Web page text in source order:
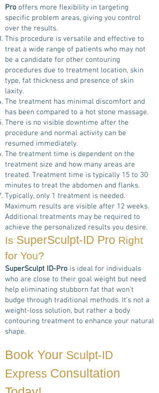
Pro offers more flexibility in targeting
specific problem areas, giving you control
over the results.
This procedure is versatile and effective to
treat a wide range of patients who may not
be a candidate for other contouring
procedures due to treatment location, skin
type, fat thickness and presence of skin
laxity.
The treatment has minimal discomfort and
has been compared to a hot stone massage.
There is no visible downtime after the
procedure and normal activity can be
resumed immediately.
The treatment time is dependent on the
treatment size and how many areas are
treated. Treatment time is typically 15 to 30
minutes to treat the abdomen and flanks.
Typically, only 1 treatment is needed.
Maximum results are visible after 12 weeks.
Additional treatments may be required to
achieve the personalized results you desire.
Is SuperSculpt-ID Pro Right
for You?
SuperSculpt ID-Pro is ideal for individuals
who are close to their goal weight but need
help eliminating stubborn fat that won’t
budge through traditional methods. It’s not a
weight-loss solution, but rather a body
contouring treatment to enhance your natural
shape.
Book Your Sculpt-ID
Express Consultation